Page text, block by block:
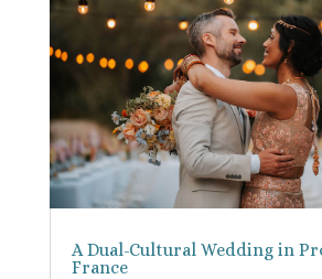
A Dual-Cultural Wedding in
France